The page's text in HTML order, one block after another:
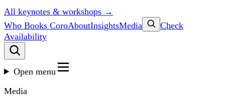
All keynotes & workshops →
Who Books CoroAboutInsightsMedia
Check
Availability
Open menu
Media